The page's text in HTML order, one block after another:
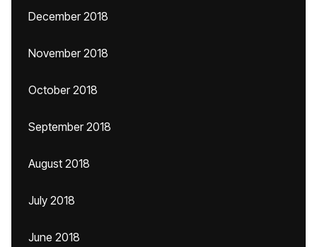
December 2018
November 2018
October 2018
September 2018
August 2018
July 2018
June 2018